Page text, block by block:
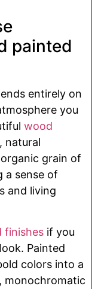
painted
entirely on
you
wood
natural
grain of
a sense of
and living
finishes if you
Painted
colors into a
monochromatic